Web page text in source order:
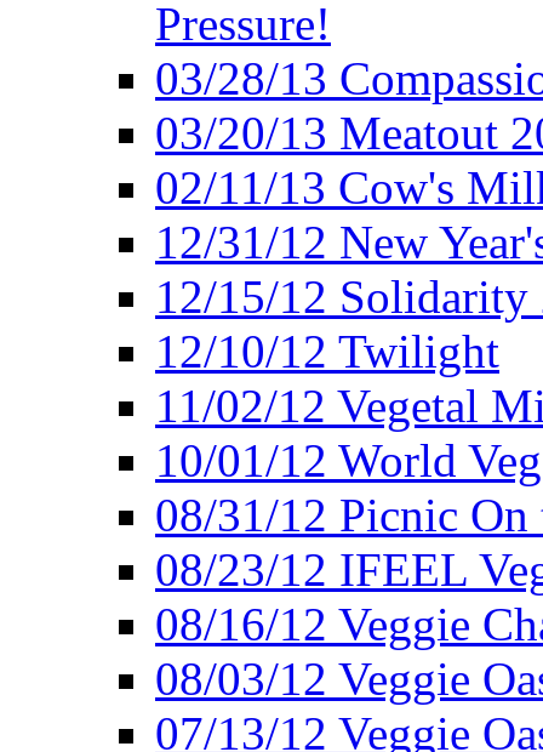
Pressure!
03/28/13
03/20/13 Meatout
02/11/13 Cow's
12/31/12 New
12/15/12 Solidarity
12/10/12 Twilight
11/02/12 Vegetal
10/01/12 World
08/31/12 Picnic On
08/23/12 IFEEL
08/16/12 Veggie
08/03/12 Veggie
07/13/12 Veggie